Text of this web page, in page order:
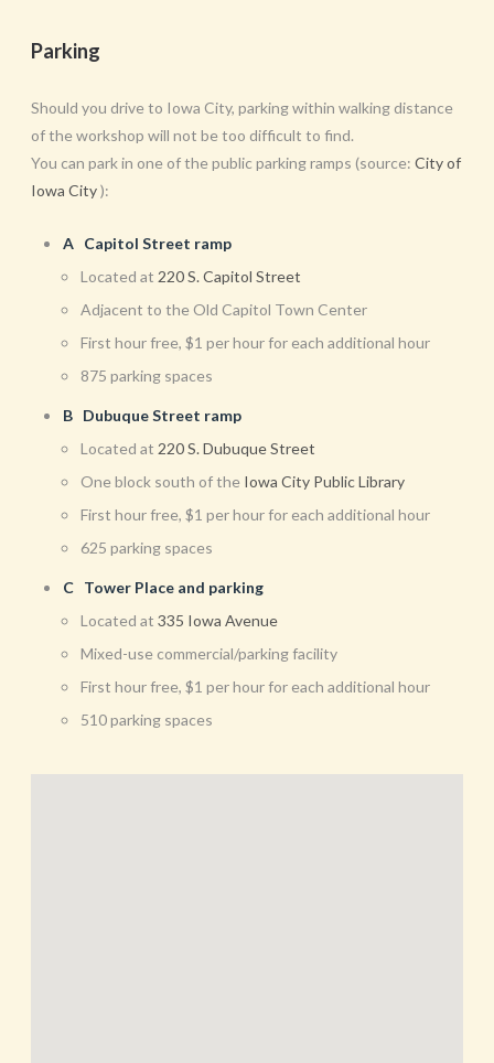
Parking
Should you drive to Iowa City, parking within walking distance
of the workshop will not be too difficult to find.
You can park in one of the public parking ramps (source: City of
Iowa City):
A Capitol Street ramp
Located at 220 S. Capitol Street
Adjacent to the Old Capitol Town Center
First hour free, $1 per hour for each additional hour
875 parking spaces
B Dubuque Street ramp
Located at 220 S. Dubuque Street
One block south of the Iowa City Public Library
First hour free, $1 per hour for each additional hour
625 parking spaces
C Tower Place and parking
Located at 335 Iowa Avenue
Mixed-use commercial/parking facility
First hour free, $1 per hour for each additional hour
510 parking spaces